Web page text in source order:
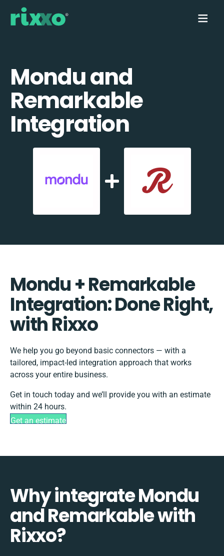
Mondu and
Remarkable
Integration
Mondu + Remarkable
Integration: Done Right,
with Rixxo
We help you go beyond basic connectors — with a
tailored, impact-led integration approach that works
across your entire business.
Get in touch today and we’ll provide you with an estimate
within 24 hours.
Get an estimate
Why integrate Mondu
and Remarkable with
Rixxo?